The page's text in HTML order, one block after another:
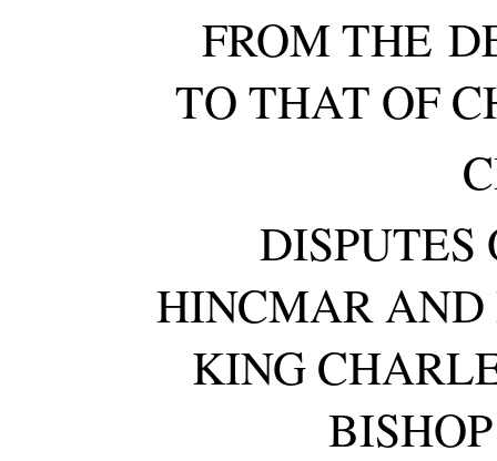
FROM THE
TO THAT OF
DISPUTES
HINCMAR
KING